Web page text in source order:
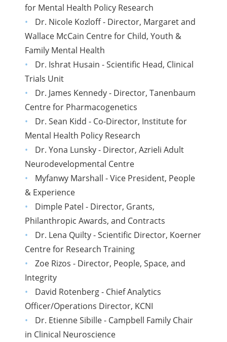
for Mental Health Policy Research
Dr. Nicole Kozloff - Director, Margaret and
Wallace McCain Centre for Child, Youth &
Family Mental Health
Dr. Ishrat Husain - Scientific Head, Clinical
Trials Unit
Dr. James Kennedy - Director, Tanenbaum
Centre for Pharmacogenetics
Dr. Sean Kidd - Co-Director, Institute for
Mental Health Policy Research
Dr. Yona Lunsky - Director, Azrieli Adult
Neurodevelopmental Centre
Myfanwy Marshall - Vice President, People
& Experience
Dimple Patel - Director, Grants,
Philanthropic Awards, and Contracts
Dr. Lena Quilty - Scientific Director, Koerner
Centre for Research Training
Zoe Rizos - Director, People, Space, and
Integrity
David Rotenberg - Chief Analytics
Officer/Operations Director, KCNI
Dr. Etienne Sibille - Campbell Family Chair
in Clinical Neuroscience